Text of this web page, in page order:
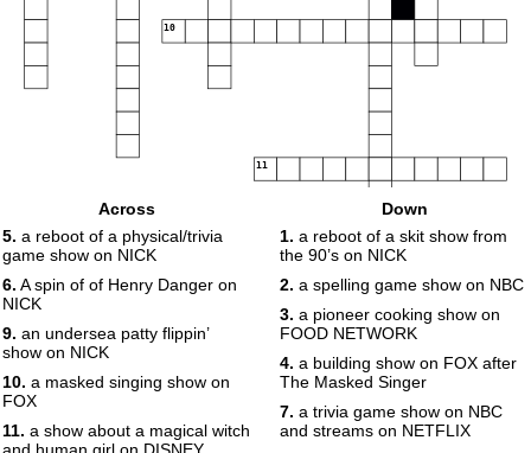
10
11
Across
5. a reboot of a physical/trivia
game show on NICK
6. A spin of of Henry Danger on
NICK
9. an undersea patty flippin’
show on NICK
10. a masked singing show on
FOX
11. a show about a magical witch
Down
1. a reboot of a skit show from
the 90’s on NICK
2. a spelling game show on NBC
3. a pioneer cooking show on
FOOD NETWORK
4. a building show on FOX after
The Masked Singer
7. a trivia game show on NBC
and streams on NETFLIX